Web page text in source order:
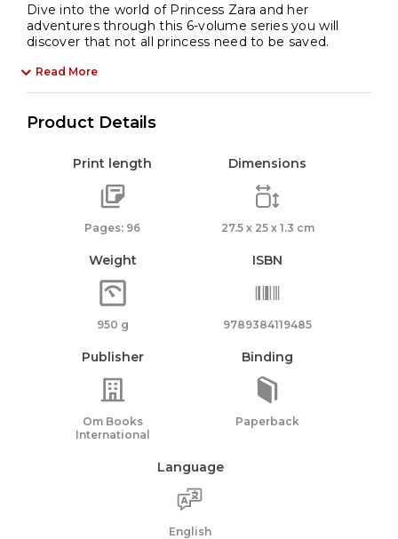
Dive into the world of Princess Zara and her
adventures through this 6-volume series you will
discover that not all princess need to be saved.
Read More
Product Details
Print length
Pages: 96
Dimensions
27.5 x 25 x 1.3 cm
Weight
950 g
ISBN
9789384119485
Publisher
Om Books
International
Binding
Paperback
Language
English